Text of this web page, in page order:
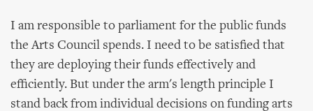
I am responsible to parliament for the public funds
the Arts Council spends. I need to be satisfied that
they are deploying their funds effectively and
efficiently. But under the arm's length principle I
stand back from individual decisions on funding arts